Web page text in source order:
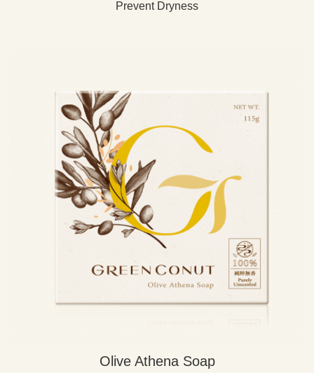
Prevent Dryness
Olive Athena Soap